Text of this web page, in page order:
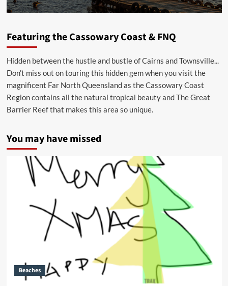
Featuring the Cassowary Coast & FNQ
Hidden between the hustle and bustle of Cairns and Townsville...
Don't miss out on touring this hidden gem when you visit the
magnificent Far North Queensland as the Cassowary Coast
Region contains all the natural tropical beauty and The Great
Barrier Reef that makes this area so unique.
You may have missed
Beaches